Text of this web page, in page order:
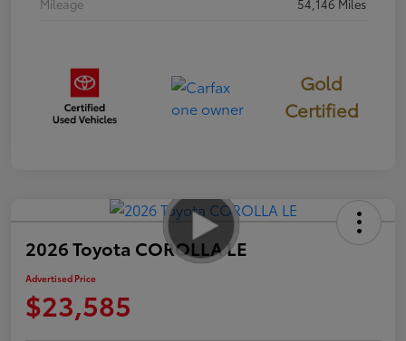
Mileage
54,146 Miles
Gold
Certified
2026 Toyota COROLLA LE
Advertised Price
$23,585